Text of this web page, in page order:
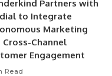
Partners with
to Integrate
Marketing
Cross-Channel
Engagement
Read